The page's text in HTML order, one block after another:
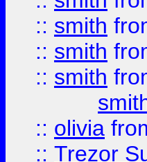
:: smith
:: smith
:: smith
:: olivia
:: Trezor